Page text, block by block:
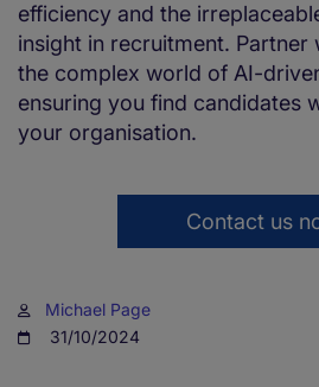
efficiency and the
insight in recruitment. Partner
the complex world of AI-
ensuring you find candidates
your organisation.
Contact us
Michael Page
31/10/2024